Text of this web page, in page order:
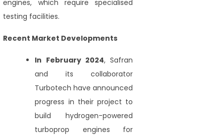
engines, which require specialised
testing facilities.
Recent Market Developments
In February 2024, Safran
and its collaborator
Turbotech have announced
progress in their project to
build hydrogen-powered
turboprop engines for